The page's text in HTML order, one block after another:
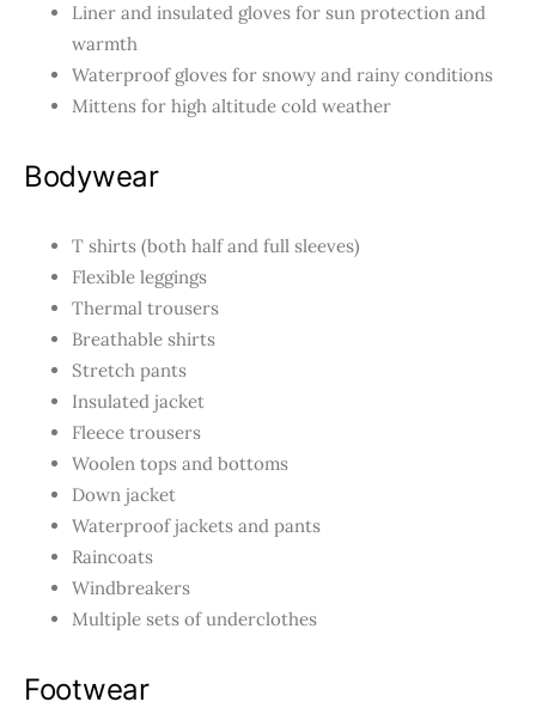
Liner and insulated gloves for sun protection and
warmth
Waterproof gloves for snowy and rainy conditions
Mittens for high altitude cold weather
Bodywear
T shirts (both half and full sleeves)
Flexible leggings
Thermal trousers
Breathable shirts
Stretch pants
Insulated jacket
Fleece trousers
Woolen tops and bottoms
Down jacket
Waterproof jackets and pants
Raincoats
Windbreakers
Multiple sets of underclothes
Footwear